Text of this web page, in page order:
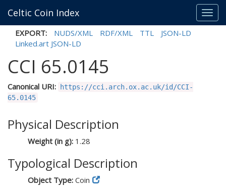
Celtic Coin Index
EXPORT: NUDS/XML RDF/XML TTL
JSON-LD
Linked.art JSON-LD
CCI 65.0145
Canonical URI:
https://cci.arch.ox.ac.uk/id/CCI-
65.0145
Physical Description
Weight (in g): 1.28
Typological Description
Object Type: Coin